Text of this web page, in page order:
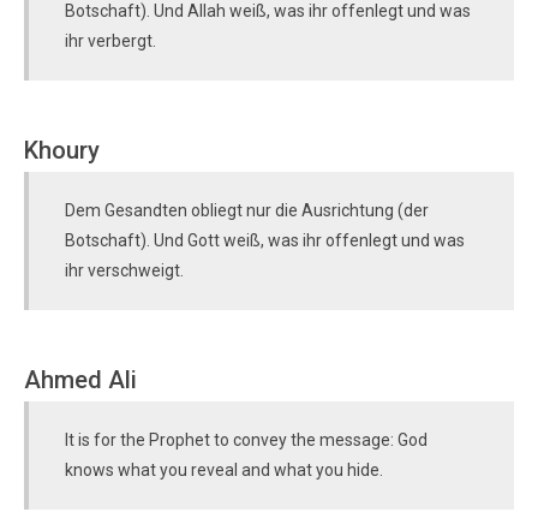
Botschaft). Und Allah weiß, was ihr offenlegt und was
ihr verbergt.
Khoury
Dem Gesandten obliegt nur die Ausrichtung (der
Botschaft). Und Gott weiß, was ihr offenlegt und was
ihr verschweigt.
Ahmed Ali
It is for the Prophet to convey the message: God
knows what you reveal and what you hide.